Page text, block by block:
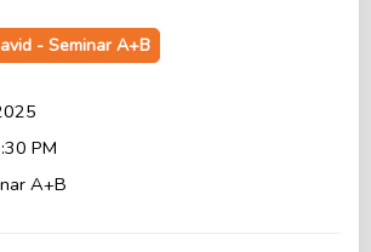
- Seminar A+B
PM
A+B